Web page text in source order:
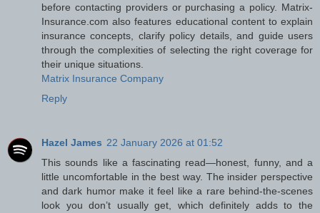
before contacting providers or purchasing a policy. Matrix-
Insurance.com also features educational content to explain
insurance concepts, clarify policy details, and guide users
through the complexities of selecting the right coverage for
their unique situations.
Matrix Insurance Company
Reply
Hazel James 22 January 2026 at 01:52
This sounds like a fascinating read—honest, funny, and a
little uncomfortable in the best way. The insider perspective
and dark humor make it feel like a rare behind-the-scenes
look you don’t usually get, which definitely adds to the